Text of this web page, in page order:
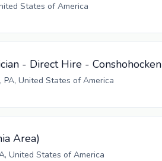
States of America
- Direct Hire - Conshohocken
PA, United States of America
Area)
United States of America